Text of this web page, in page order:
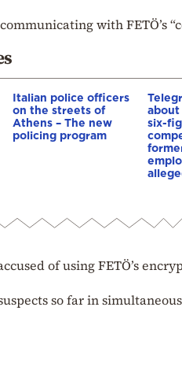
with FETÖ’s
Italian police officers
on the streets of
Athens – The new
policing program
about
six-
of using FETÖ’s
so far in